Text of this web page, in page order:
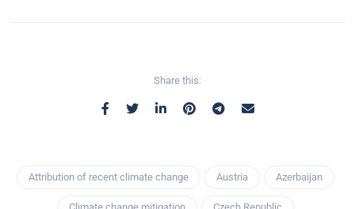
Share this:
Attribution of recent climate change Austria Azerbaijan